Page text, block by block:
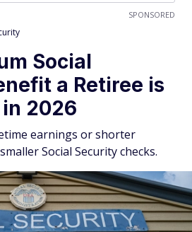
SPONSORED
Social
a Retiree is
2026
earnings or shorter
Social Security checks.